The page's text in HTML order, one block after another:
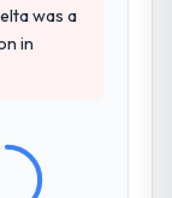
was a
in